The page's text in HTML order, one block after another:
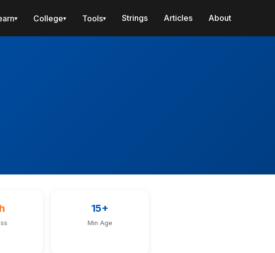
▾ College▾ Tools▾ Strings Articles About
15+
Min Age